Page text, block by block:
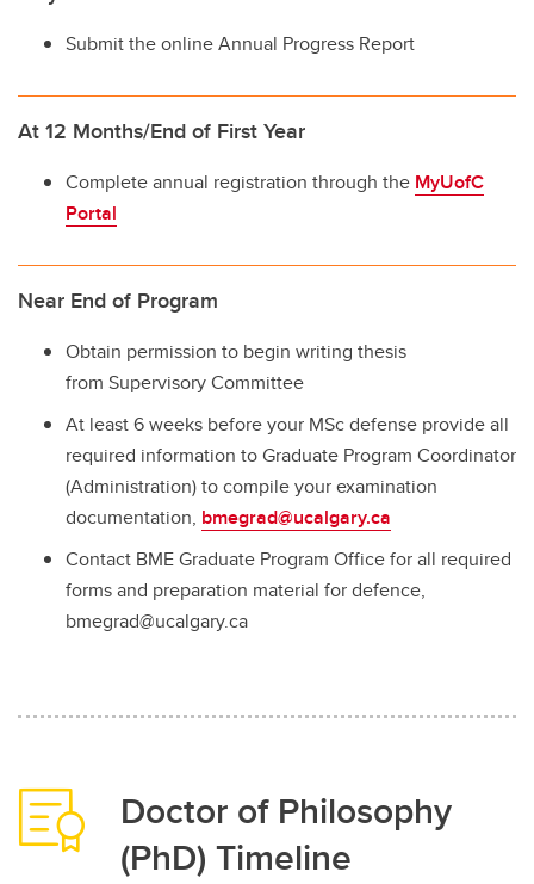
Submit the online Annual Progress Report
At 12 Months/End of First Year
Complete annual registration through the MyUofC
Portal
Near End of Program
Obtain permission to begin writing thesis
from Supervisory Committee
At least 6 weeks before your MSc defense provide all
required information to Graduate Program Coordinator
(Administration) to compile your examination
documentation, bmegrad@ucalgary.ca
Contact BME Graduate Program Office for all required
forms and preparation material for defence,
bmegrad@ucalgary.ca
Doctor of Philosophy
(PhD) Timeline